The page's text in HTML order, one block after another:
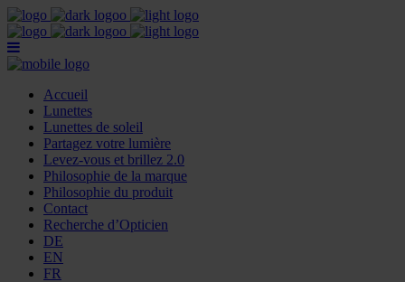
Accueil
Lunettes
Lunettes de soleil
Partagez votre lumière
Levez-vous et brillez 2.0
Philosophie de la marque
Philosophie du produit
Contact
Recherche d’Opticien
DE
EN
FR